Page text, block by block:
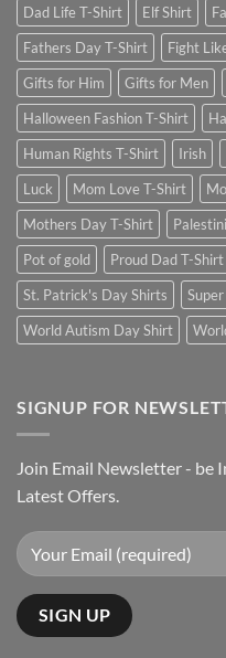
Dad Life T-Shirt
Elf Shirt
Fathers Day T-Shirt
Fight
Gifts for Him
Gifts for Men
Halloween Fashion T-Shirt
Human Rights T-Shirt
Irish
Luck
Mom Love T-Shirt
Mothers Day T-Shirt
Pot of gold
Proud Dad T-Shirt
St. Patrick's Day Shirts
World Autism Day Shirt
SIGNUP FOR
Join Email Newsletter - be
Latest Offers.